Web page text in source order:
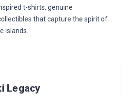
t-shirts, genuine
that capture the spirit of
islands.
Legacy